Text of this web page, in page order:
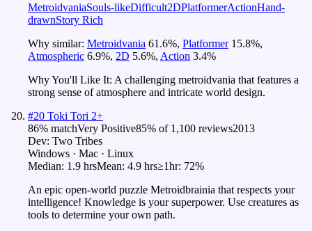
MetroidvaniaSouls-likeDifficult2DPlatformerActionHand-
drawnStory Rich
Why similar: Metroidvania 61.6%, Platformer 15.8%,
Atmospheric 6.9%, 2D 5.6%, Action 3.4%
Why You'll Like It: A challenging metroidvania that features a
strong sense of atmosphere and intricate world design.
#20 Toki Tori 2+
86% matchVery Positive85% of 1,100 reviews2013
Dev: Two Tribes
Windows · Mac · Linux
Median: 1.9 hrsMean: 4.9 hrs≥1hr: 72%
An epic open-world puzzle Metroidbrainia that respects your
intelligence! Knowledge is your superpower. Use creatures as
tools to determine your own path.